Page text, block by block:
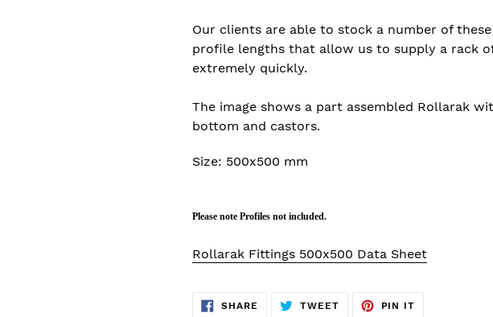
Our clients are able to stock a number of
profile lengths that allow us to supply a rack
extremely quickly.
The image shows a part assembled Rollarak
bottom and castors.
Size: 500x500 mm
Please note Profiles not included.
Rollarak Fittings 500x500 Data Sheet
SHARE SHARE
TWEETTWEET
PIN IT